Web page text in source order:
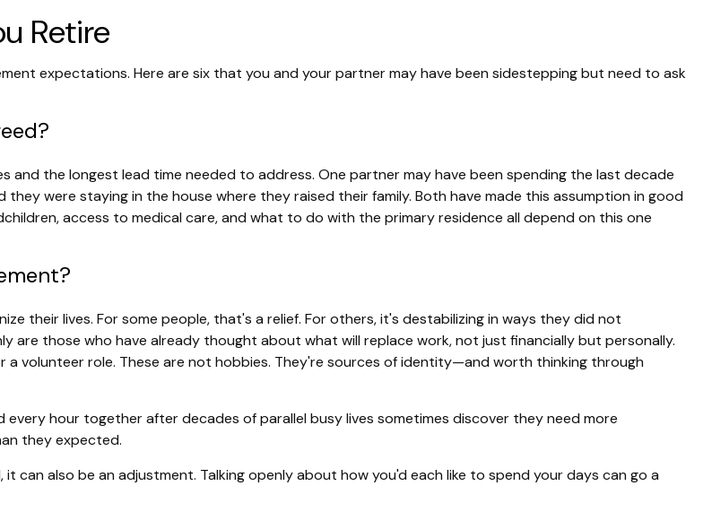
Retire
expectations. Here are six that you and your partner may have been sidestepping but need to ask
the longest lead time needed to address. One partner may have been spending the last decade
were staying in the house where they raised their family. Both have made this assumption in good
access to medical care, and what to do with the primary residence all depend on this one
their lives. For some people, that's a relief. For others, it's destabilizing in ways they did not
those who have already thought about what will replace work, not just financially but personally.
volunteer role. These are not hobbies. They're sources of identity—and worth thinking through
hour together after decades of parallel busy lives sometimes discover they need more
they expected.
also be an adjustment. Talking openly about how you'd each like to spend your days can go a